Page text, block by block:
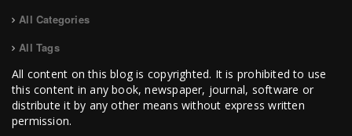
All Categories
All Tags
All content on this blog is copyrighted. It is prohibited to use
this content in any book, newspaper, journal, software or
distribute it by any other means without express written
permission.